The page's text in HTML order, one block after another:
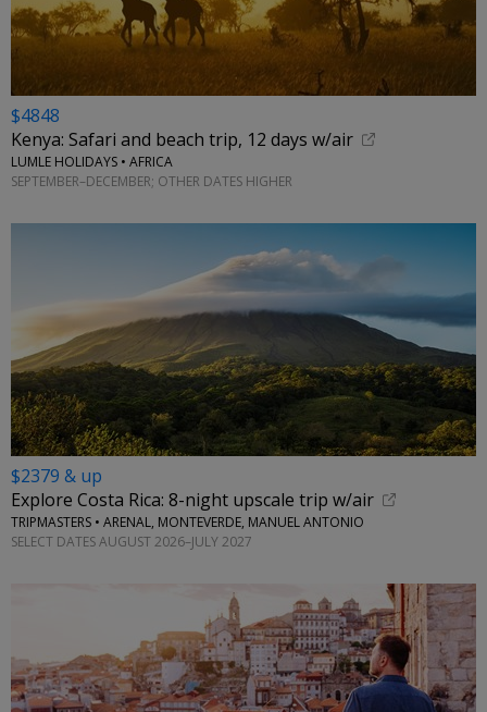
$4848
Kenya: Safari and beach trip, 12 days w/air
LUMLE HOLIDAYS • AFRICA
SEPTEMBER–DECEMBER; OTHER DATES HIGHER
$2379 & up
Explore Costa Rica: 8-night upscale trip w/air
TRIPMASTERS • ARENAL, MONTEVERDE, MANUEL ANTONIO
SELECT DATES AUGUST 2026–JULY 2027